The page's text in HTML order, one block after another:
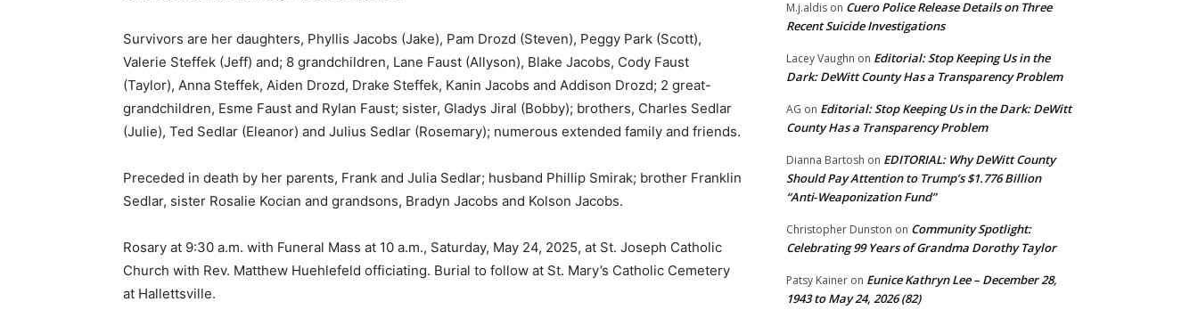
Survivors are her daughters, Phyllis Jacobs (Jake), Pam Drozd (Steven), Peggy Park (Scott),
Valerie Steffek (Jeff) and; 8 grandchildren, Lane Faust (Allyson), Blake Jacobs, Cody Faust
(Taylor), Anna Steffek, Aiden Drozd, Drake Steffek, Kanin Jacobs and Addison Drozd; 2 great-
grandchildren, Esme Faust and Rylan Faust; sister, Gladys Jiral (Bobby); brothers, Charles Sedlar
(Julie), Ted Sedlar (Eleanor) and Julius Sedlar (Rosemary); numerous extended family and friends.
Preceded in death by her parents, Frank and Julia Sedlar; husband Phillip Smirak; brother Franklin
Sedlar, sister Rosalie Kocian and grandsons, Bradyn Jacobs and Kolson Jacobs.
Rosary at 9:30 a.m. with Funeral Mass at 10 a.m., Saturday, May 24, 2025, at St. Joseph Catholic
Church with Rev. Matthew Huehlefeld officiating. Burial to follow at St. Mary’s Catholic Cemetery
at Hallettsville.
M.j.aldis on Cuero Police Release Details on Three
Recent Suicide Investigations
Lacey Vaughn on Editorial: Stop Keeping Us in the
Dark: DeWitt County Has a Transparency Problem
AG on Editorial: Stop Keeping Us in the Dark: DeWitt
County Has a Transparency Problem
Dianna Bartosh on EDITORIAL: Why DeWitt County
Should Pay Attention to Trump’s $1.776 Billion
“Anti‑Weaponization Fund”
Christopher Dunston on Community Spotlight:
Celebrating 99 Years of Grandma Dorothy Taylor
Patsy Kainer on Eunice Kathryn Lee – December 28,
1943 to May 24, 2026 (82)